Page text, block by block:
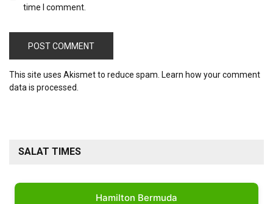
time I comment.
This site uses Akismet to reduce spam. Learn how your comment
data is processed.
SALAT TIMES
Hamilton Bermuda